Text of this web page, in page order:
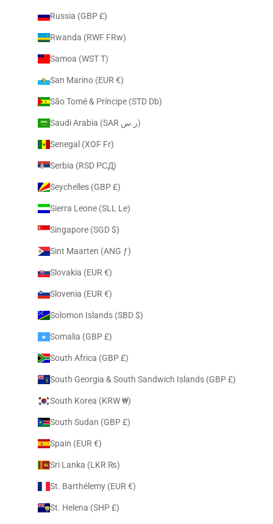
Russia (GBP £)
Rwanda (RWF FRw)
Samoa (WST T)
San Marino (EUR €)
São Tomé & Príncipe (STD Db)
Saudi Arabia (SAR ر.س)
Senegal (XOF Fr)
Serbia (RSD РСД)
Seychelles (GBP £)
Sierra Leone (SLL Le)
Singapore (SGD $)
Sint Maarten (ANG ƒ)
Slovakia (EUR €)
Slovenia (EUR €)
Solomon Islands (SBD $)
Somalia (GBP £)
South Africa (GBP £)
South Georgia & South Sandwich Islands (GBP £)
South Korea (KRW ₩)
South Sudan (GBP £)
Spain (EUR €)
Sri Lanka (LKR ₨)
St. Barthélemy (EUR €)
St. Helena (SHP £)